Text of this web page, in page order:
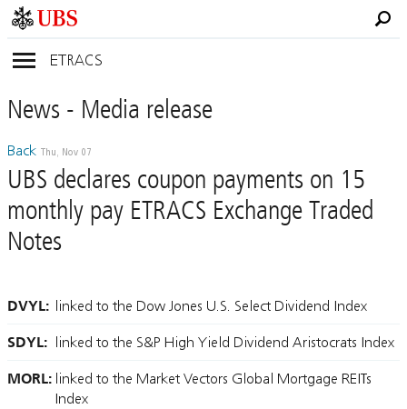
ETRACS
News- Mediarelease
Back Thu, Nov 07
UBS declares coupon payments on 15
monthly pay ETRACS Exchange Traded
Notes
DVYL: linked to the Dow Jones U.S. Select Dividend Index
SDYL: linked to the S&P High Yield Dividend Aristocrats Index
MORL: linked to the Market Vectors Global Mortgage REITs
Index